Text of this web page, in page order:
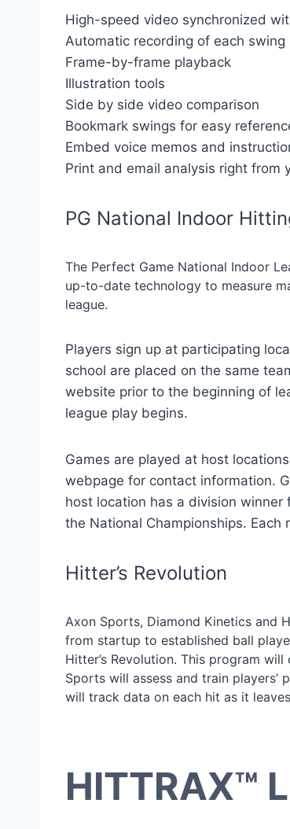
High-speed video synchronized
Automatic recording of each swing
Frame-by-frame playback
Illustration tools
Side by side video comparison
Bookmark swings for easy
Embed voice memos and
Print and email analysis right from
PG National Indoor
The Perfect Game National Indoor
up-to-date technology to measure
league.
Players sign up at participating
school are placed on the same
website prior to the beginning of
league play begins.
Games are played at host
webpage for contact information.
host location has a division
the National Championships.
Hitter’s Revolution
Axon Sports, Diamond Kinetics and
from startup to established ball
Hitter’s Revolution. This program
Sports will assess and train
will track data on each hit as it
HITTRAX™